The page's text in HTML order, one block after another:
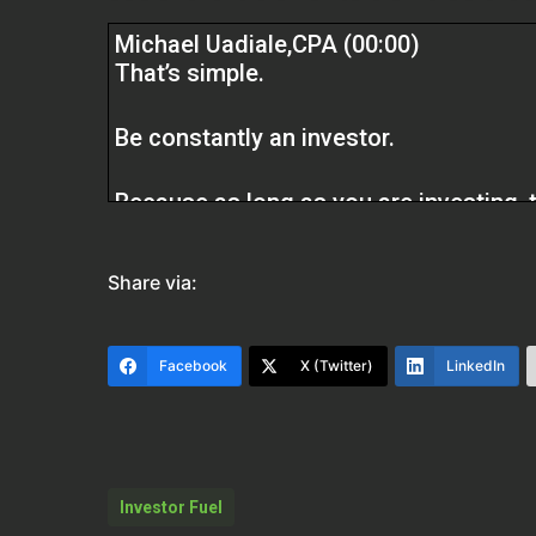
Michael Uadiale,CPA (00:00)
That’s simple.
Be constantly an investor.
Because as long as you are
Scott Bursey (01:54)
Share via:
Facebook X (Twitter) LinkedIn
Investor Fuel